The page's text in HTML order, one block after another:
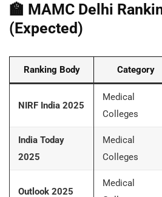
🏫 MAMC Delhi
(Expected)
Ranking Body Category
NIRF India 2025
Medical
Colleges
India Today
2025
Medical
Colleges
Outlook 2025
Medical